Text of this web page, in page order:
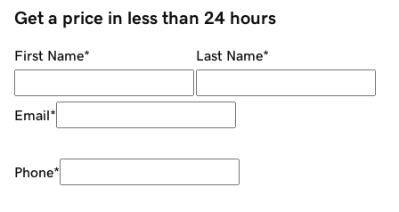
Get a price in less than 24 hours
First Name* Last Name*
Email*
Phone*